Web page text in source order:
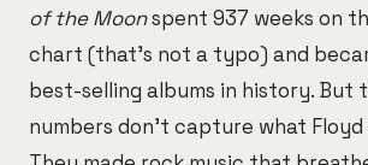
of the Moonspent 937 weeks on
chart (that's not a typo) and
best-selling albums in history. But
numbers don't capture what